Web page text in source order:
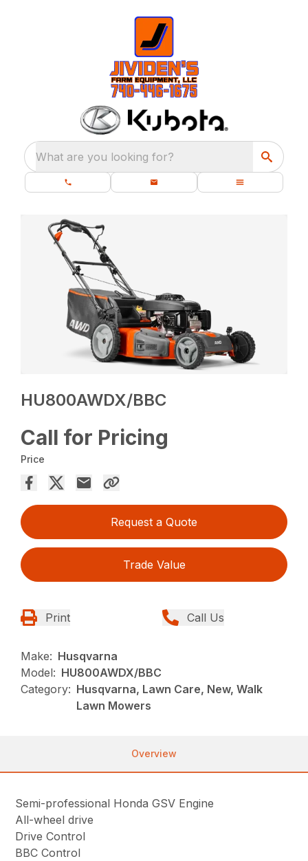
What are you looking for?
HU800AWDX/BBC
Call for Pricing
Price
Request a Quote
Trade Value
Print Call Us
Make: Husqvarna
Model: HU800AWDX/BBC
Category: Husqvarna, Lawn Care, New, Walk
Lawn Mowers
Overview
Semi-professional Honda GSV Engine
All-wheel drive
Drive Control
BBC Control